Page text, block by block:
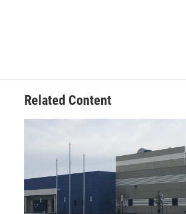
Related Content